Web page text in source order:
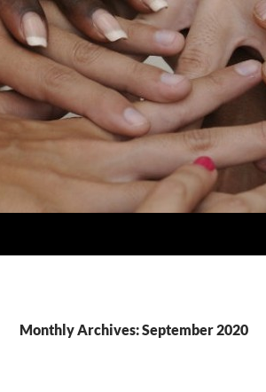
Monthly Archives: September 2020